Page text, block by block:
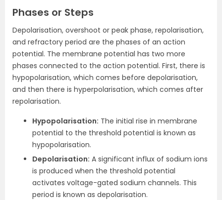
Phases or Steps
Depolarisation, overshoot or peak phase, repolarisation,
and refractory period are the phases of an action
potential. The membrane potential has two more
phases connected to the action potential. First, there is
hypopolarisation, which comes before depolarisation,
and then there is hyperpolarisation, which comes after
repolarisation.
Hypopolarisation: The initial rise in membrane
potential to the threshold potential is known as
hypopolarisation.
Depolarisation: A significant influx of sodium ions
is produced when the threshold potential
activates voltage-gated sodium channels. This
period is known as depolarisation.